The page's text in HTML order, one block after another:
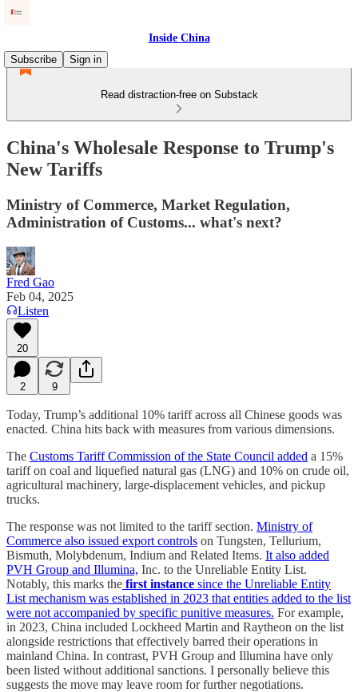
Inside China
Subscribe
Sign in
Read distraction-free on Substack
China's Wholesale Response to Trump's
New Tariffs
Ministry of Commerce, Market Regulation,
Administration of Customs... what's next?
Fred Gao
Feb 04, 2025
Listen
20
2 9
Today, Trump’s additional 10% tariff across all Chinese goods was
enacted. China hits back with measures from various dimensions.
The Customs Tariff Commission of the State Council added a 15%
tariff on coal and liquefied natural gas (LNG) and 10% on crude oil,
agricultural machinery, large-displacement vehicles, and pickup
trucks.
The response was not limited to the tariff section. Ministry of
Commerce also issued export controls on Tungsten, Tellurium,
Bismuth, Molybdenum, Indium and Related Items. It also added
PVH Group and Illumina, Inc. to the Unreliable Entity List.
Notably, this marks the first instance since the Unreliable Entity
List mechanism was established in 2023 that entities added to the list
were not accompanied by specific punitive measures. For example,
in 2023, China included Lockheed Martin and Raytheon on the list
alongside restrictions that effectively barred their operations in
mainland China. In contrast, PVH Group and Illumina have only
been listed without additional sanctions. I personally believe this
suggests the move may leave room for further negotiations.